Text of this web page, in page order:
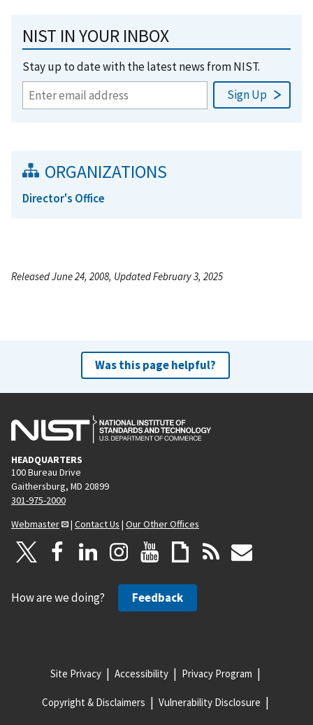
NIST IN YOUR INBOX
Stay up to date with the latest news from NIST.
ORGANIZATIONS
Director's Office
Released June 24, 2008, Updated February 3, 2025
Was this page helpful?
HEADQUARTERS
100 Bureau Drive
Gaithersburg, MD 20899
301-975-2000
Webmaster
| Contact Us | Our Other Offices
How are we doing? Feedback
Site Privacy Accessibility Privacy Program
Copyright & Disclaimers Vulnerability Disclosure